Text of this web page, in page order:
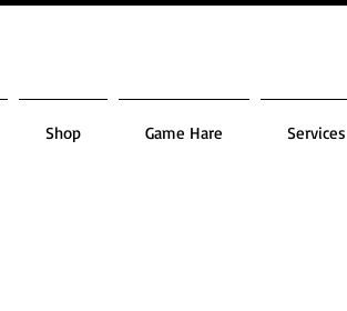
Shop Game Hare Services